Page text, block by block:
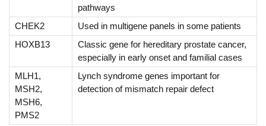
pathways
CHEK2
Used in multigene panels in some patients
HOXB13
Classic gene for hereditary prostate cancer,
especially in early onset and familial cases
MLH1,
MSH2,
MSH6,
PMS2
Lynch syndrome genes important for
detection of mismatch repair defect